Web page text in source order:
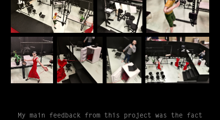
My main feedback from this project was the fact